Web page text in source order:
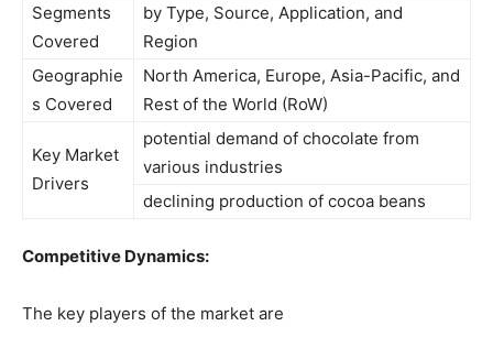
Segments
Covered
by Type, Source, Application, and
Region
Geographie
s Covered
North America, Europe, Asia-Pacific, and
Rest of the World (RoW)
Key Market
Drivers
potential demand of chocolate from
various industries
declining production of cocoa beans
Competitive Dynamics:
The key players of the market are